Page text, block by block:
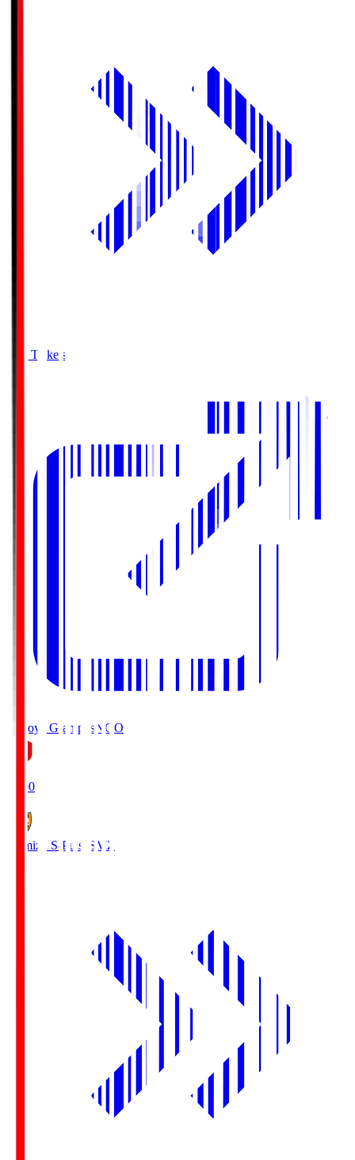
Buy Tickets
Nagoya Grampus NGO
19:00
Shimizu S-Pulse SMZ